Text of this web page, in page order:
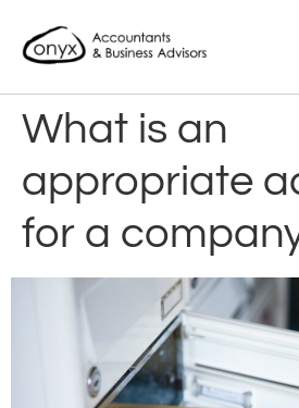
What is an
appropriate
for a